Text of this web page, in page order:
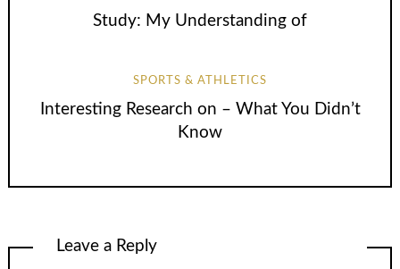
Study: My Understanding of
SPORTS & ATHLETICS
Interesting Research on – What You Didn’t
Know
Leave a Reply